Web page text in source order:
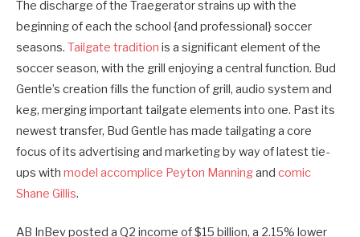
The discharge of the Traegerator strains up with the
beginning of each the school {and professional} soccer
seasons. Tailgate tradition is a significant element of the
soccer season, with the grill enjoying a central function. Bud
Gentle’s creation fills the function of grill, audio system and
keg, merging important tailgate elements into one. Past its
newest transfer, Bud Gentle has made tailgating a core
focus of its advertising and marketing by way of latest tie-
ups with model accomplice Peyton Manningand comic
Shane Gillis.
AB InBev posted a Q2 income of $15 billion, a 2.15% lower